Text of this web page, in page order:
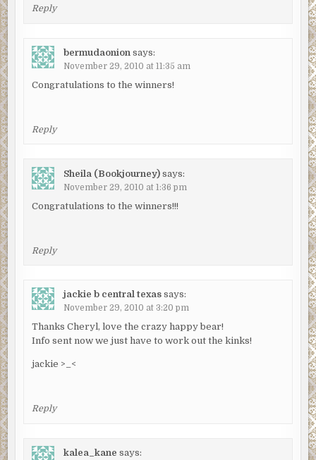
Reply
bermudaonion says:
November 29, 2010 at 11:35 am
Congratulations to the winners!
Reply
Sheila (Bookjourney) says:
November 29, 2010 at 1:36 pm
Congratulations to the winners!!!
Reply
jackie b central texas says:
November 29, 2010 at 3:20 pm
Thanks Cheryl, love the crazy happy bear!
Info sent now we just have to work out the kinks!
jackie >_<
Reply
kalea_kane says: